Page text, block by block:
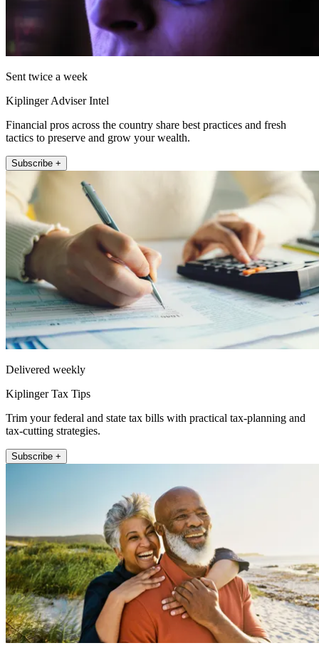
Sent twice a week
Kiplinger Adviser Intel
Financial pros across the country share best practices and fresh
tactics to preserve and grow your wealth.
Subscribe +
Delivered weekly
Kiplinger Tax Tips
Trim your federal and state tax bills with practical tax-planning and
tax-cutting strategies.
Subscribe +